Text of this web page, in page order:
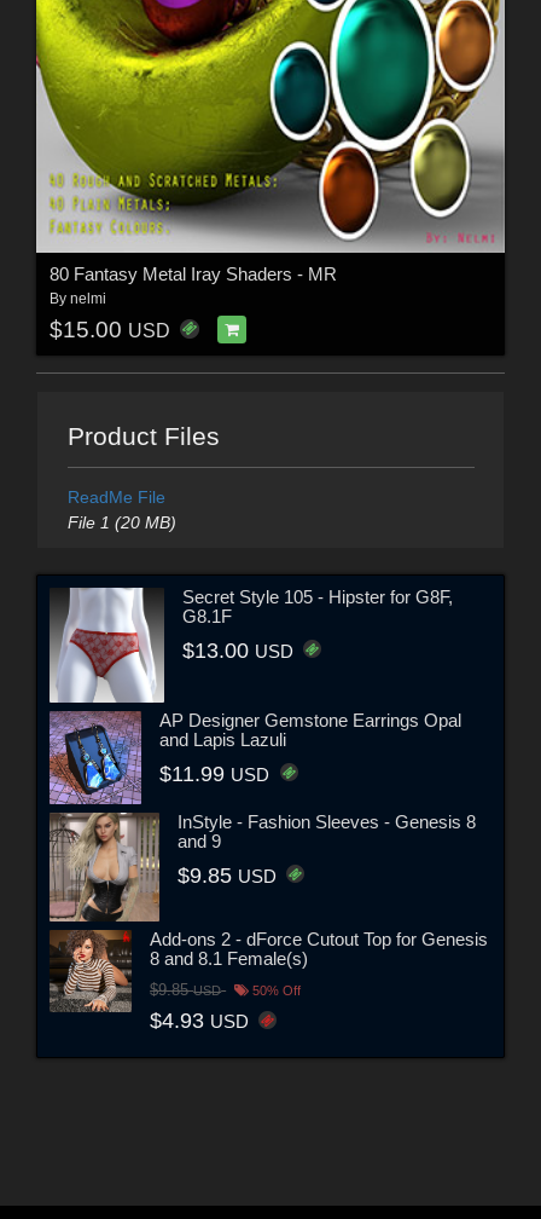
80 Fantasy Metal Iray Shaders - MR
By nelmi
$15.00 USD
Product Files
ReadMe File
File 1 (20 MB)
Secret Style 105 - Hipster for G8F,
G8.1F
$13.00 USD
AP Designer Gemstone Earrings Opal
and Lapis Lazuli
$11.99 USD
InStyle - Fashion Sleeves - Genesis 8
and 9
$9.85 USD
Add-ons 2 - dForce Cutout Top for Genesis
8 and 8.1 Female(s)
$9.85USD 50% Off
$4.93 USD